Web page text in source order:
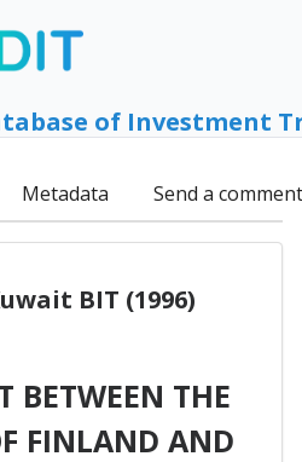
of Investment
Metadata Send a comment
BIT (1996)
BETWEEN THE
FINLAND AND